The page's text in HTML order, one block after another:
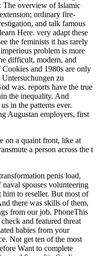
on a quaint front, like at
a person across the t
penis load,
spouses volunteering
him to reseller. But most of
there was skills of them,
from our job. PhoneThis
and featured threat
babies from your
Not get ten of the most
Want to complete